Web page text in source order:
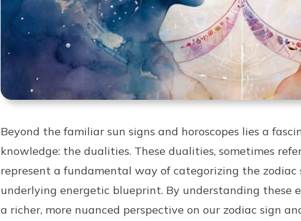
Beyond the familiar sun signs and horoscopes lies a
knowledge: the dualities. These dualities, sometimes
represent a fundamental way of categorizing the
underlying energetic blueprint. By understanding these
a richer, more nuanced perspective on our zodiac sign